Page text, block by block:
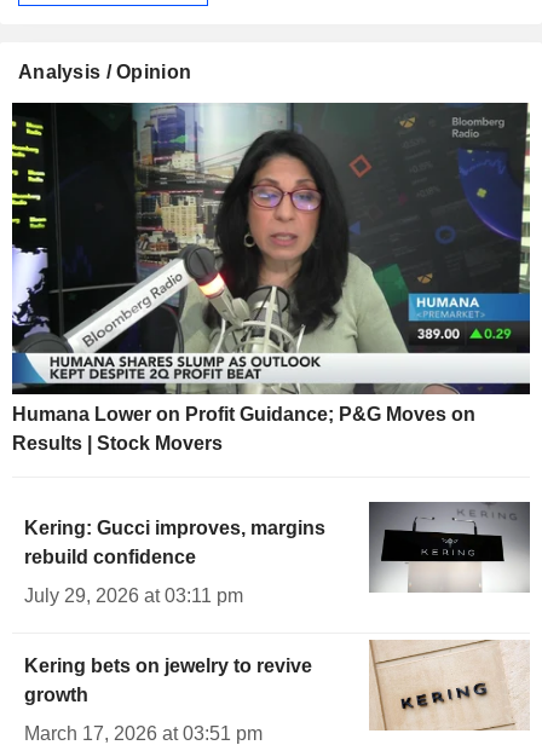
Analysis / Opinion
Humana Lower on Profit Guidance; P&G Moves on
Results | Stock Movers
Kering: Gucci improves, margins
rebuild confidence
July 29, 2026 at 03:11 pm
Kering bets on jewelry to revive
growth
March 17, 2026 at 03:51 pm